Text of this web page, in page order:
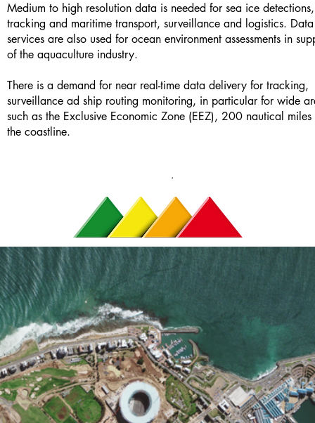
Medium to high resolution data is needed for sea ice
tracking and maritime transport, surveillance and logistics.
services are also used for ocean environment assessments in
of the aquaculture industry.
There is a demand for near real-time data delivery for tracking,
surveillance ad ship routing monitoring, in particular for wide
such as the Exclusive Economic Zone (EEZ), 200 nautical miles
the coastline.
.